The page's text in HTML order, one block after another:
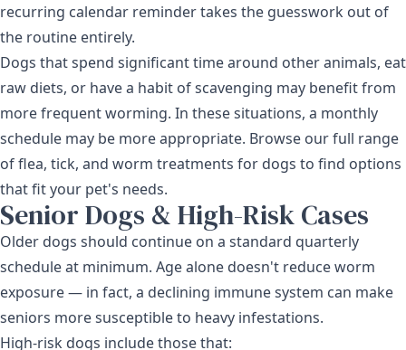
recurring calendar reminder takes the guesswork out of
the routine entirely.
Dogs that spend significant time around other animals, eat
raw diets, or have a habit of scavenging may benefit from
more frequent worming. In these situations, a monthly
schedule may be more appropriate. Browse our full range
offlea, tick, and worm treatments for dogs to find options
that fit your pet's needs.
Senior Dogs & High-Risk Cases
Older dogs should continue on a standard quarterly
schedule at minimum. Age alone doesn't reduce worm
exposure — in fact, a declining immune system can make
seniors more susceptible to heavy infestations.
High-risk dogs include those that: